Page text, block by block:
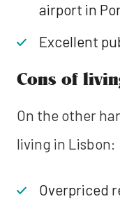
airport in
Excellent
Cons of
On the other
living in Lisbon:
Overpriced